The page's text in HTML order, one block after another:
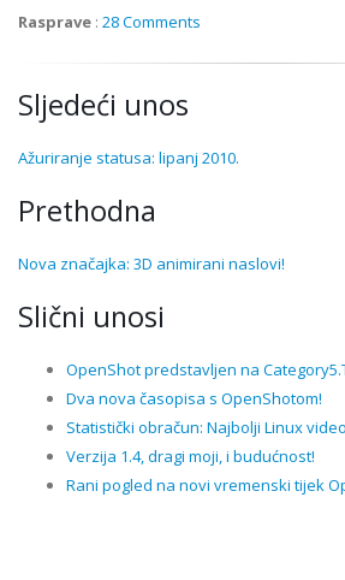
Rasprave : 28 Comments
Sljedeći unos
Ažuriranje statusa: lipanj 2010.
Prethodna
Nova značajka: 3D animirani naslovi!
Slični unosi
OpenShot predstavljen na
Dva nova časopisa s OpenShotom!
Statistički obračun: Najbolji Linux
Verzija 1.4, dragi moji, i budućnost!
Rani pogled na novi vremenski tijek